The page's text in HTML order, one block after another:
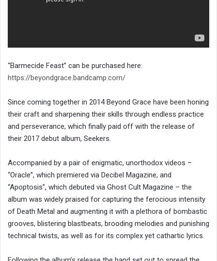
“Barmecide Feast” can be purchased here:
https://beyondgrace.bandcamp.com/
Since coming together in 2014 Beyond Grace have been honing
their craft and sharpening their skills through endless practice
and perseverance, which finally paid off with the release of
their 2017 debut album, Seekers.
Accompanied by a pair of enigmatic, unorthodox videos –
“Oracle”, which premiered via Decibel Magazine, and
“Apoptosis”, which debuted via Ghost Cult Magazine – the
album was widely praised for capturing the ferocious intensity
of Death Metal and augmenting it with a plethora of bombastic
grooves, blistering blastbeats, brooding melodies and punishing
technical twists, as well as for its complex yet cathartic lyrics.